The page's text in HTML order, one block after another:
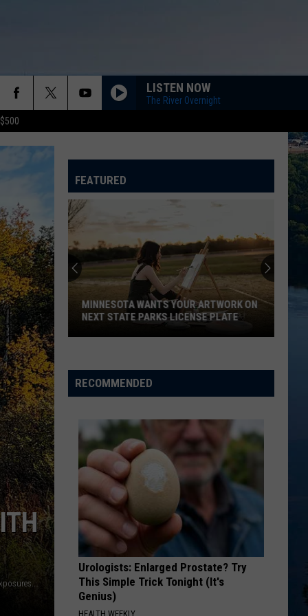
LISTEN NOW
The River Overnight
FEATURED
Your
Artwork
Next
State
Parks
License
Plate
MINNESOTA WANTS YOUR ARTWORK ON
NEXT STATE PARKS LICENSE PLATE
RECOMMENDED
Urologists: Enlarged Prostate? Try
This Simple Trick Tonight (It's
Genius)
HEALTH WEEKLY